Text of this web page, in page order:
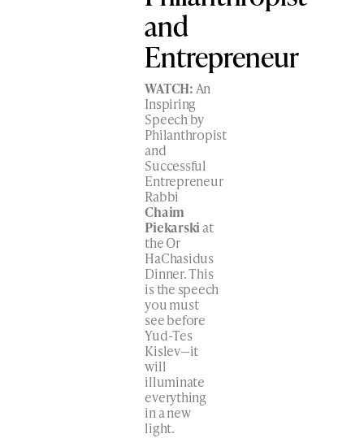
and
Entrepreneur
WATCH:An
Inspiring
Speech by
Philanthropist
and
Successful
Entrepreneur
Rabbi
Chaim
Piekarski at
the Or
HaChasidus
Dinner. This
is the speech
you must
see before
Yud-Tes
Kislev—it
will
illuminate
everything
in a new
light.